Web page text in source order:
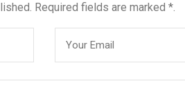
Required fields are marked *.